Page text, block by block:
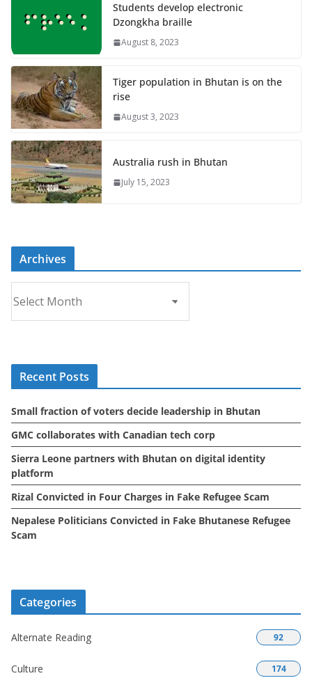
Students develop electronic
Dzongkha braille
August 8, 2023
Tiger population in Bhutan is on the
rise
August 3, 2023
Australia rush in Bhutan
July 15, 2023
Archives
r
c
s
Recent Posts
Small fraction of voters decide leadership in Bhutan
GMC collaborates with Canadian tech corp
Sierra Leone partners with Bhutan on digital identity
platform
Rizal Convicted in Four Charges in Fake Refugee Scam
Nepalese Politicians Convicted in Fake Bhutanese Refugee
Scam
Categories
Alternate Reading 92
Culture 174